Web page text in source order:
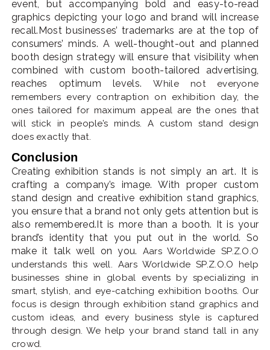
event, but accompanying bold and easy-to-read
graphics depicting your logo and brand will increase
recall.Most businesses’ trademarks are at the top of
consumers’ minds. A well-thought-out and planned
booth design strategy will ensure that visibility when
combined with custom booth-tailored advertising,
reaches optimum levels.While not everyone
remembers every contraption on exhibition day, the
ones tailored for maximum appeal are the ones that
will stick in people’s minds. A custom stand design
does exactly that.
Conclusion
Creating exhibition stands is not simply an art. It is
crafting a company’s image. With proper custom
stand design and creative exhibition stand graphics,
you ensure that a brand not only gets attention but is
also remembered.It is more than a booth. It is your
brand’s identity that you put out in the world. So
make it talk well on you. Aars Worldwide SP.Z.O.O
understands this well. Aars Worldwide SP.Z.O.O help
businesses shine in global events by specializing in
smart, stylish, and eye-catching exhibition booths. Our
focus is design through exhibition stand graphics and
custom ideas, and every business style is captured
through design. We help your brand stand tall in any
crowd.